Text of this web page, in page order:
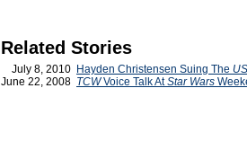
Related Stories
July 8, 2010 Hayden Christensen Suing The
June 22, 2008 TCWVoice Talk AtStar Wars